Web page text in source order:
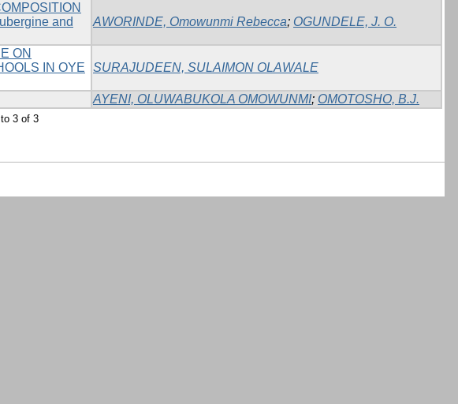
and
AWORINDE, Omowunmi Rebecca; OGUNDELE, J. O.
ON
IN OYE
SURAJUDEEN, SULAIMON OLAWALE
AYENI, OLUWABUKOLA OMOWUNMI; OMOTOSHO, B.J.
3 of 3